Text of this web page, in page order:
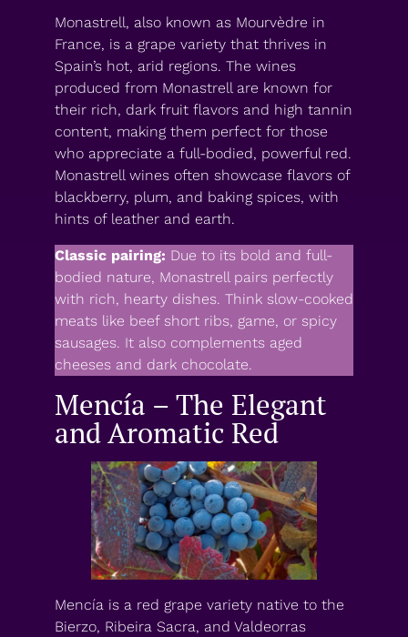
Monastrell, also known as Mourvèdre in
France, is a grape variety that thrives in
Spain’s hot, arid regions. The wines
produced from Monastrell are known for
their rich, dark fruit flavors and high tannin
content, making them perfect for those
who appreciate a full-bodied, powerful red.
Monastrell wines often showcase flavors of
blackberry, plum, and baking spices, with
hints of leather and earth.
Classic pairing: Due to its bold and full-
bodied nature, Monastrell pairs perfectly
with rich, hearty dishes. Think slow-cooked
meats like beef short ribs, game, or spicy
sausages. It also complements aged
cheeses and dark chocolate.
Mencía – The Elegant
and Aromatic Red
Mencía is a red grape variety native to the
Bierzo, Ribeira Sacra, and Valdeorras